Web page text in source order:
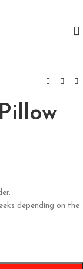
depending on the